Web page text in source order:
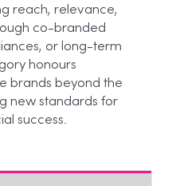
reach, relevance,
co-branded
or long-term
honours
brands beyond the
new standards for
success.